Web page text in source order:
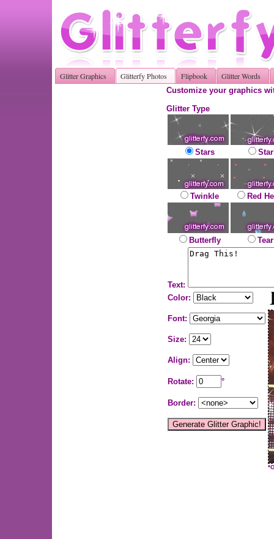
Glitter Graphics Glitterfy Photos Flipbook Glitter Words
Customize your graphics
Glitter Type
Stars
Twinkle Red
Butterfly
Text:
Color:
Font:
Size:
Align:
Rotate: °
Border: